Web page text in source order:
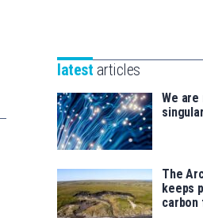
saila
for
latest articles
We are
The
keeps
carbon